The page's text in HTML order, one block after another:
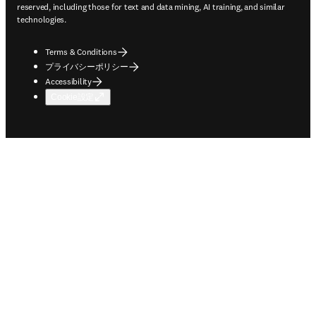
reserved, including those for text and data mining, AI training, and similar
technologies.
Terms & Conditions
プライバシーポリシー
Accessibility